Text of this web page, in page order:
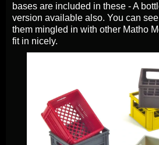
bases are included in these - A
version available also. You can
them mingled in with other Matho
fit in nicely.